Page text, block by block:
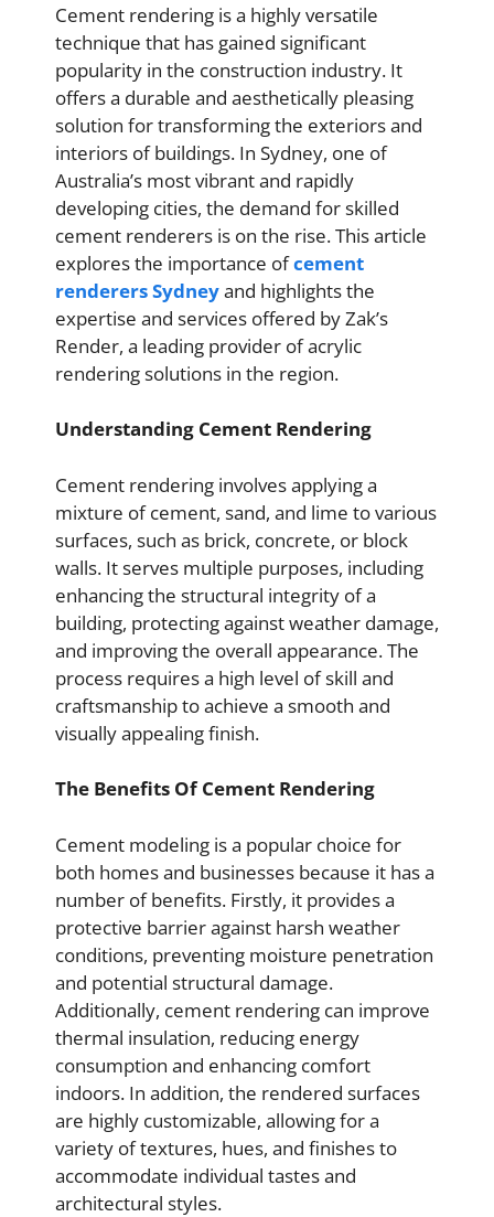
Cement rendering is a highly versatile
technique that has gained significant
popularity in the construction industry. It
offers a durable and aesthetically pleasing
solution for transforming the exteriors and
interiors of buildings. In Sydney, one of
Australia’s most vibrant and rapidly
developing cities, the demand for skilled
cement renderers is on the rise. This article
explores the importance ofcement
renderers Sydneyand highlights the
expertise and services offered by Zak’s
Render, a leading provider of acrylic
rendering solutions in the region.
Understanding Cement Rendering
Cement rendering involves applying a
mixture of cement, sand, and lime to various
surfaces, such as brick, concrete, or block
walls. It serves multiple purposes, including
enhancing the structural integrity of a
building, protecting against weather damage,
and improving the overall appearance. The
process requires a high level of skill and
craftsmanship to achieve a smooth and
visually appealing finish.
The Benefits Of Cement Rendering
Cement modeling is a popular choice for
both homes and businesses because it has a
number of benefits. Firstly, it provides a
protective barrier against harsh weather
conditions, preventing moisture penetration
and potential structural damage.
Additionally, cement rendering can improve
thermal insulation, reducing energy
consumption and enhancing comfort
indoors. In addition, the rendered surfaces
are highly customizable, allowing for a
variety of textures, hues, and finishes to
accommodate individual tastes and
architectural styles.